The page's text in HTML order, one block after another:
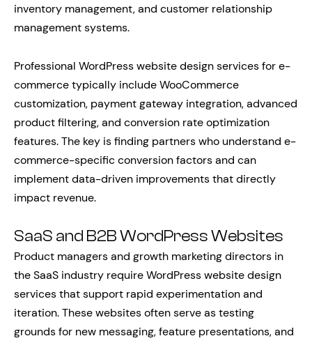
inventory management, and customer relationship
management systems.
Professional WordPress website design services for e-
commerce typically include WooCommerce
customization, payment gateway integration, advanced
product filtering, and conversion rate optimization
features. The key is finding partners who understand e-
commerce-specific conversion factors and can
implement data-driven improvements that directly
impact revenue.
SaaS and B2B WordPress Websites
Product managers and growth marketing directors in
the SaaS industry require WordPress website design
services that support rapid experimentation and
iteration. These websites often serve as testing
grounds for new messaging, feature presentations, and